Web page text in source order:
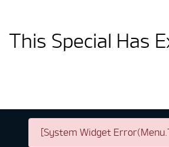
This Special Has
[System Widget